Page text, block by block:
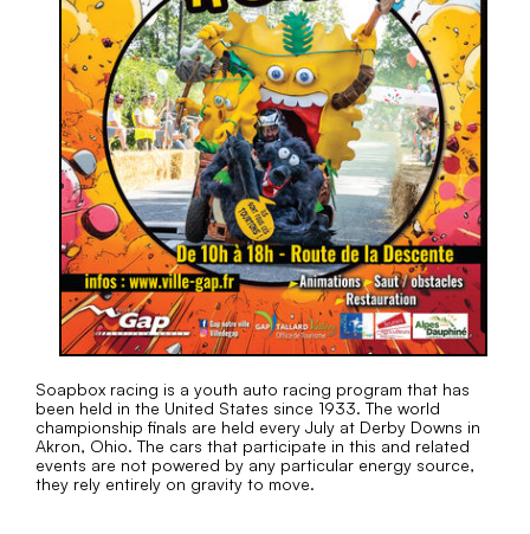
Soapbox racing is a youth auto racing program that has
been held in the United States since 1933. The world
championship finals are held every July at Derby Downs in
Akron, Ohio. The cars that participate in this and related
events are not powered by any particular energy source,
they rely entirely on gravity to move.